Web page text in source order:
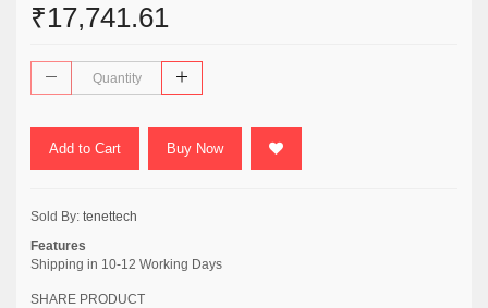
₹17,741.61
Add to Cart Buy Now
Sold By: tenettech
Features
Shipping in 10-12 Working Days
SHARE PRODUCT